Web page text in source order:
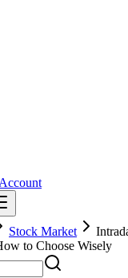
Stock Market
to Choose Wisely